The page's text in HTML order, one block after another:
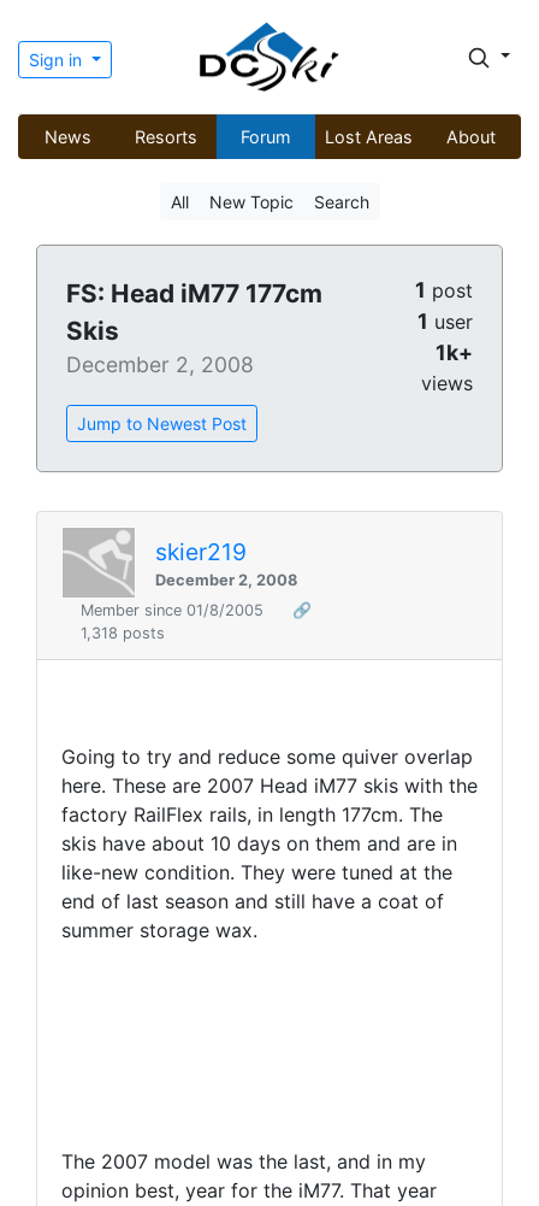
Sign in
News Resorts Forum Lost Areas About
All New Topic Search
FS: Head iM77 177cm
Skis
December 2, 2008
Jump to Newest Post
1 post
1 user
1k+
views
skier219
December 2, 2008
Member since 01/8/2005
🔗
1,318 posts
Going to try and reduce some quiver overlap
here. These are 2007 Head iM77 skis with the
factory RailFlex rails, in length 177cm. The
skis have about 10 days on them and are in
like-new condition. They were tuned at the
end of last season and still have a coat of
summer storage wax.
The 2007 model was the last, and in my
opinion best, year for the iM77. That year